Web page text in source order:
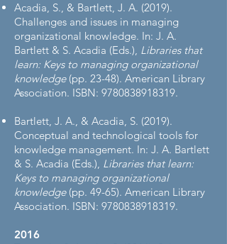
Acadia, S., & Bartlett, J. A. (2019).
Challenges and issues in managing
organizational knowledge. In: J. A.
Bartlett & S. Acadia (Eds.), Libraries that
learn: Keys to managing organizational
knowledge(pp. 23-48). American Library
Association. ISBN: 9780838918319.
Bartlett, J. A., & Acadia, S. (2019).
Conceptual and technological tools for
knowledge management. In: J. A. Bartlett
& S. Acadia (Eds.), Libraries that learn:
Keys to managing organizational
knowledge(pp. 49-65). American Library
Association. ISBN: 9780838918319.
2016​